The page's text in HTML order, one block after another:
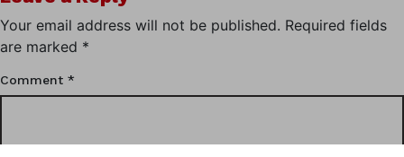
Your email address will not be published. Required fields
are marked *
Comment *